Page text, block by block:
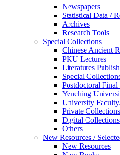
Newspapers
Statistical Data /
Archives
Research Tools
Special Collections
Chinese Ancient
PKU Lectures
Literatures
Special
Postdoctoral Final
Yenching
University
Private
Digital Collections
Others
New Resources /
New Resources